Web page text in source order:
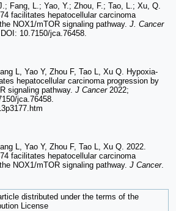
Fang, L.; Yao, Y.; Zhou, F.; Tao, L.; Xu, Q.
facilitates hepatocellular carcinoma
NOX1/mTOR signaling pathway. J. Cancer
10.7150/jca.76458.
L, Yao Y, Zhou F, Tao L, Xu Q. Hypoxia-
hepatocellular carcinoma progression by
signaling pathway. J Cancer2022;
jca.76458.
L, Yao Y, Zhou F, Tao L, Xu Q. 2022.
facilitates hepatocellular carcinoma
NOX1/mTOR signaling pathway. J Cancer.
distributed under the terms of the
License